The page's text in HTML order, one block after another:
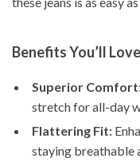
Benefits You’ll Love
Superior
stretch for all-day
Flattering Fit:
staying breathable